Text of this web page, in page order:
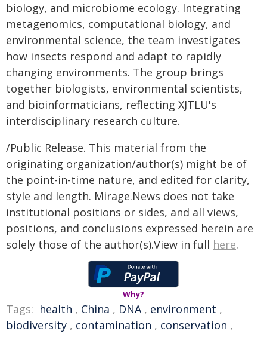
biology, and microbiome ecology. Integrating
metagenomics, computational biology, and
environmental science, the team investigates
how insects respond and adapt to rapidly
changing environments. The group brings
together biologists, environmental scientists,
and bioinformaticians, reflecting XJTLU's
interdisciplinary research culture.
/Public Release. This material from the
originating organization/author(s) might be of
the point-in-time nature, and edited for clarity,
style and length. Mirage.News does not take
institutional positions or sides, and all views,
positions, and conclusions expressed herein are
solely those of the author(s).View in full here.
Why?
Tags: health , China , DNA, environment ,
biodiversity , contamination , conservation ,